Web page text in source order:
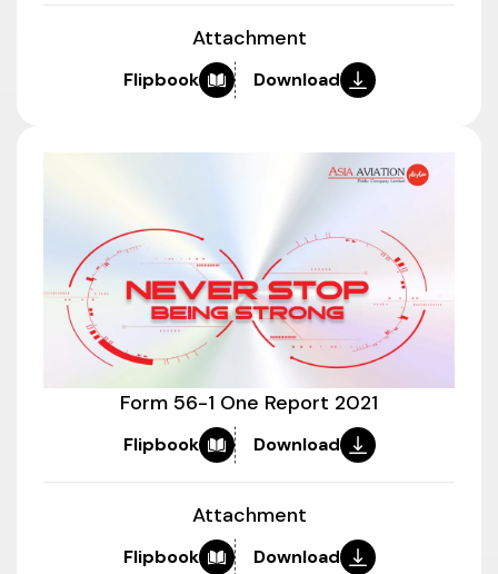
Attachment
Flipbook Download
Form 56-1 One Report 2021
Flipbook Download
Attachment
Flipbook Download